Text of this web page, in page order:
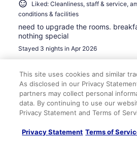
Liked: Cleanliness, staff & service,
conditions & facilities
need to upgrade the rooms.
nothing special
Stayed 3 nights in Apr 2026
Verified review
10/10 Excellent
Andrea
This site uses cookies and similar
As disclosed in our Privacy
partners may collect personal
data. By continuing to use our
Privacy Statement and Terms of
Privacy Statement Terms of